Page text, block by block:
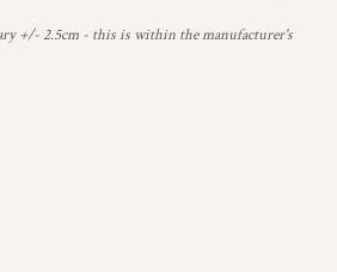
+/- 2.5cm - this is within the manufacturer's